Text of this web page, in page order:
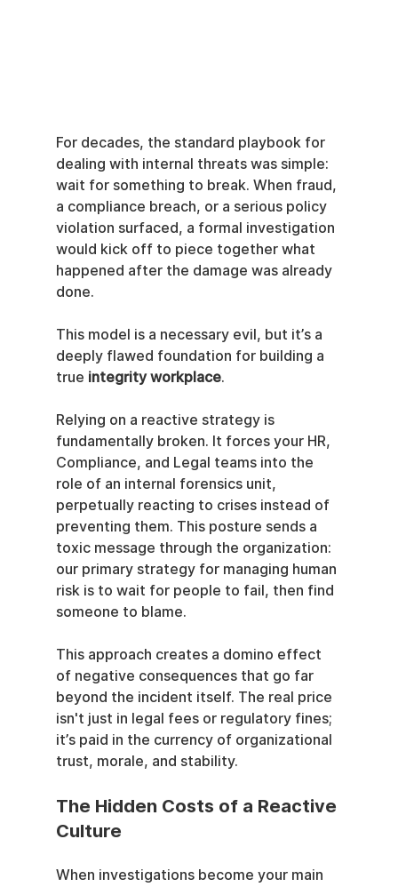
For decades, the standard playbook for
dealing with internal threats was simple:
wait for something to break. When fraud,
a compliance breach, or a serious policy
violation surfaced, a formal investigation
would kick off to piece together what
happened after the damage was already
done.
This model is a necessary evil, but it’s a
deeply flawed foundation for building a
true integrity workplace.
Relying on a reactive strategy is
fundamentally broken. It forces your HR,
Compliance, and Legal teams into the
role of an internal forensics unit,
perpetually reacting to crises instead of
preventing them. This posture sends a
toxic message through the organization:
our primary strategy for managing human
risk is to wait for people to fail, then find
someone to blame.
This approach creates a domino effect
of negative consequences that go far
beyond the incident itself. The real price
isn't just in legal fees or regulatory fines;
it’s paid in the currency of organizational
trust, morale, and stability.
The Hidden Costs of a Reactive
Culture
When investigations become your main